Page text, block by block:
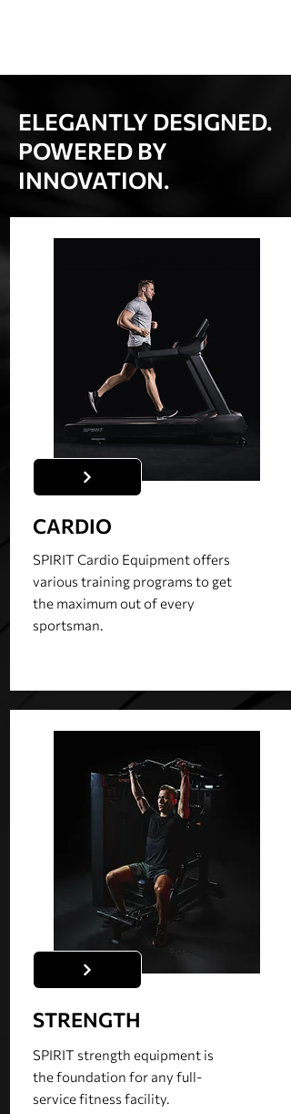
ELEGANTLY DESIGNED.
POWERED BY
INNOVATION.
CARDIO
SPIRIT Cardio Equipment offers
various training programs to get
the maximum out of every
sportsman.
STRENGTH
SPIRIT strength equipment is
the foundation for any full-
service fitness facility.